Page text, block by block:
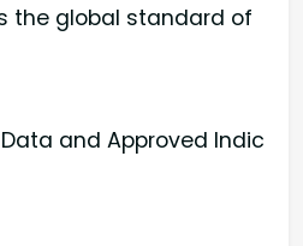
the global standard of
and Approved Indic